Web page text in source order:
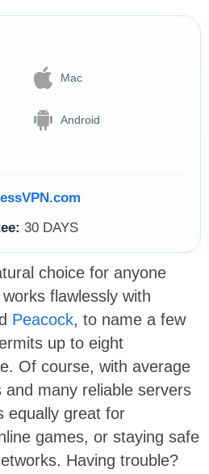
Mac
Android
30 DAYS
choice for anyone
flawlessly with
Peacock, to name a few
up to eight
Of course, with average
many reliable servers
equally great for
games, or staying safe
Having trouble?